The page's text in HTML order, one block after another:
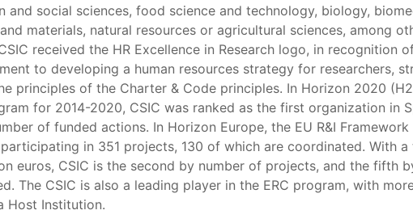
and social sciences, food science and technology, biology,
materials, natural resources or agricultural sciences, among
received the HR Excellence in Research logo, in recognition
to developing a human resources strategy for researchers,
principles of the Charter & Code principles. In Horizon 2020
for 2014-2020, CSIC was ranked as the first organization in
of funded actions. In Horizon Europe, the EU R&I
participating in 351 projects, 130 of which are coordinated. With a
euros, CSIC is the second by number of projects, and the fifth
The CSIC is also a leading player in the ERC program, with
Host Institution.